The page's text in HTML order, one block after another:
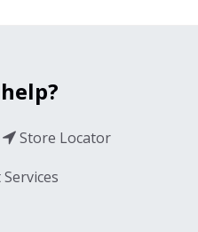
Store Locator